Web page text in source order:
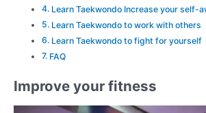
Learn Taekwondo Increase your self-
Learn Taekwondo to work with others
Learn Taekwondo to fight for yourself
FAQ
Improve your fitness